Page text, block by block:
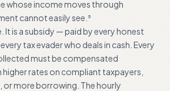
whose income moves through
cannot easily see. 5
It is a subsidy — paid by every honest
tax evader who deals in cash. Every
must be compensated
rates on compliant taxpayers,
or more borrowing. The hourly